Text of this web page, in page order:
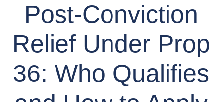
Post-Conviction
Relief Under Prop
36: Who Qualifies